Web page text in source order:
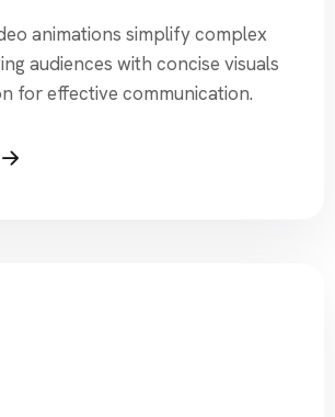
animations simplify complex
audiences with concise visuals
for effective communication.